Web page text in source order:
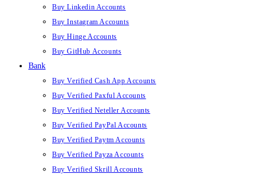
Buy Linkedin Accounts
Buy Instagram Accounts
Buy Hinge Accounts
Buy GitHub Accounts
Bank
Buy Verified Cash App Accounts
Buy Verified Paxful Accounts
Buy Verified Neteller Accounts
Buy Verified PayPal Accounts
Buy Verified Paytm Accounts
Buy Verified Payza Accounts
Buy Verified Skrill Accounts